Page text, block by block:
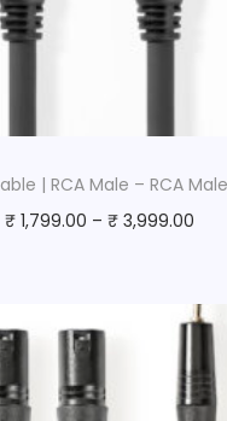
| RCA Male – RCA
₹ 1,799.00 –₹ 3,999.00